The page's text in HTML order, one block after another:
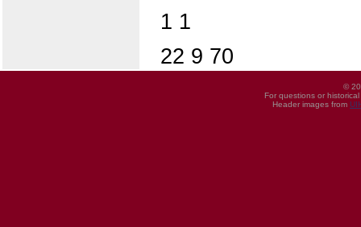
1 1
22 9 70
©
For questions or
Header images from